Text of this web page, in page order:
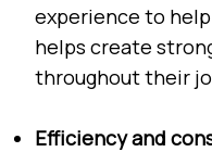
experience to
helps create
throughout their
Efficiency and